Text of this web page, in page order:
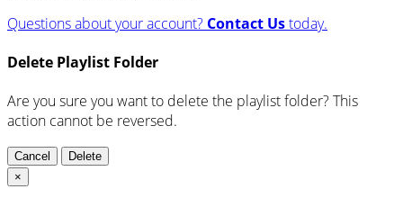
Questions about your account? Contact Ustoday.
Delete Playlist Folder
Are you sure you want to delete the playlist folder? This
action cannot be reversed.
Cancel
Delete
×